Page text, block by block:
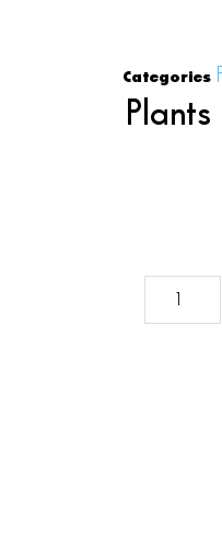
Categories